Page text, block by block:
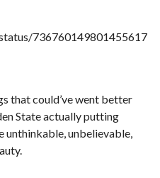
736760149801455617
that could’ve went better
State actually putting
unthinkable, unbelievable,